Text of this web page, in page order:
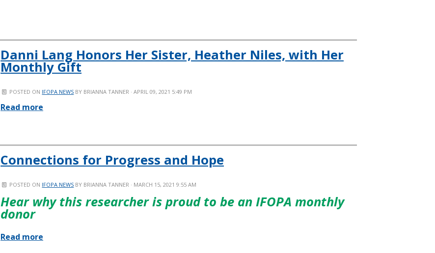
Danni Lang Honors Her Sister, Heather Niles, with Her
Monthly Gift
POSTED ON IFOPA NEWS BY BRIANNA TANNER · APRIL 09, 2021 5:49 PM
Read more
Connections for Progress and Hope
POSTED ON IFOPA NEWS BY BRIANNA TANNER · MARCH 15, 2021 9:55 AM
Hear why this researcher is proud to be an IFOPA monthly
donor
Read more